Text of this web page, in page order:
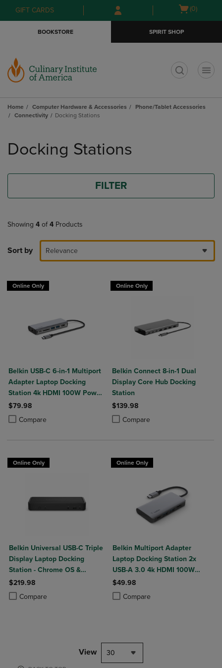
Skip
to
Skip
to
menu
GIFT CARDS
Open
(0)
BOOKSTORE SPIRIT SHOP
Home Computer Hardware & Accessories
Phone/Tablet Accessories
Connectivity
Docking Stations
products
Docking Stations
FILTER
Showing 4 of 4 Products
Sort by Relevance
Online Only
Belkin USB-C 6-in-1 Multiport
Adapter Laptop Docking
Station 4k HDMI 100W Power
Delivery
$79.98
Compare
Product added, Select 2 to 4 Products to Compare, Items added for
Product removed, Select 2 to 4 Products to Compare, Items added
Online Only
Belkin Connect 8-in-1 Dual
Display Core Hub Docking
Station
$139.98
Compare
Product added, Select 2 to 4
Product removed, Select 2 to 4
Online Only
Belkin Universal USB-C Triple
Display Laptop Docking
Station - Chrome OS &
Windows - 85W
$219.98
Compare
Product added, Select 2 to 4 Products to Compare, Items added for
Product removed, Select 2 to 4 Products to Compare, Items added
Online Only
Belkin Multiport Adapter
Laptop Docking Station 2x
USB-A 3.0 4k HDMI 100W
Power Delivery
$49.98
Compare
Product added, Select 2 to 4
Product removed, Select 2 to 4
View 30